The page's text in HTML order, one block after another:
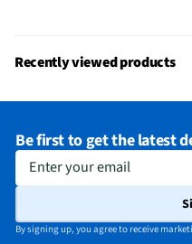
California Proposition 65
Recently viewed products
Be first to get the latest
Enter your email
By signing up, you agree to receive